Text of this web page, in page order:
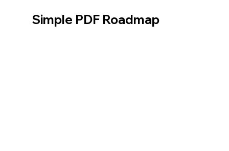
Simple PDF Roadmap